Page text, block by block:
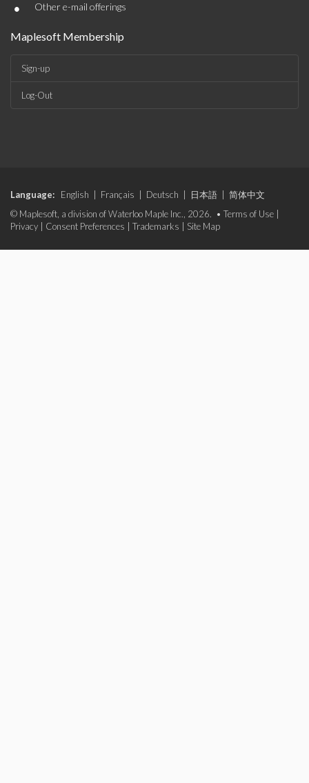
• Other e-mail offerings
Maplesoft Membership
Sign-up
Log-Out
Language: English Français Deutsch 日本語
简体中文
© Maplesoft, a division of Waterloo Maple Inc., 2026. • Terms of Use
Privacy
Consent Preferences Trademarks Site Map